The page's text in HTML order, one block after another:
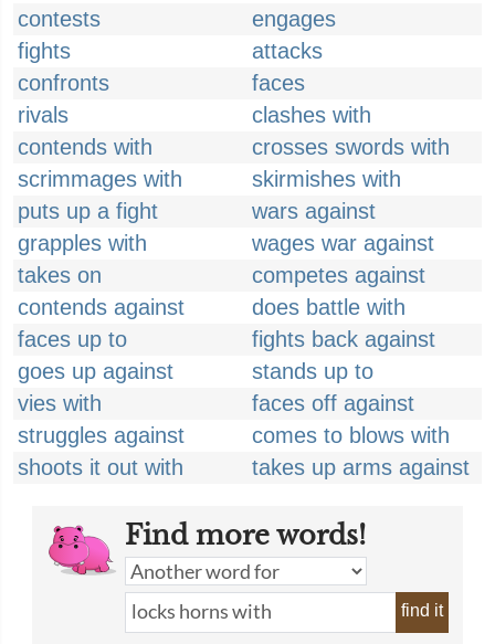
contests
engages
fights
attacks
confronts
faces
rivals
clashes with
contends with
crosses swords with
scrimmages with
skirmishes with
puts up a fight
wars against
grapples with
wages war against
takes on
competes against
contends against
does battle with
faces up to
fights back against
goes up against
stands up to
vies with
faces off against
struggles against
comes to blows with
shoots it out with
takes up arms against
Find more words!
find it